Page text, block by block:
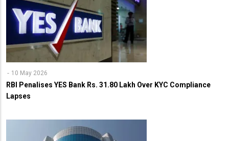
10 May 2026
RBI Penalises YES Bank Rs. 31.80 Lakh Over KYC Compliance
Lapses